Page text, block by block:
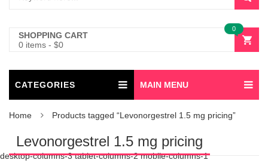
SHOPPING CART
0 items - $0
0
CATEGORIES MAIN MENU
Home Products tagged “Levonorgestrel 1.5 mg pricing”
Levonorgestrel 1.5 mg pricing
desktop-columns-3 tablet-columns-2 mobile-columns-1